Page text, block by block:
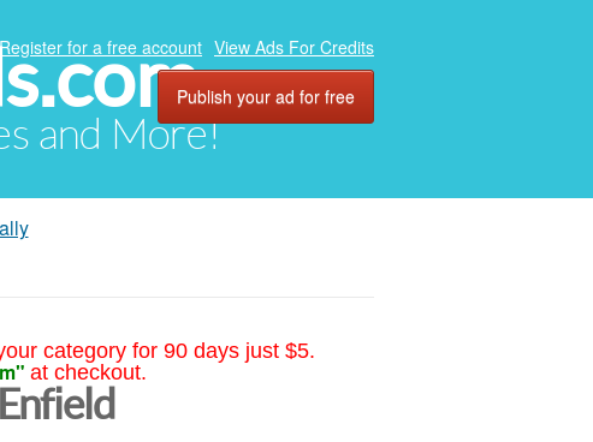
and More!
Register for a free account View Ads For Credits
Publish your ad for free
category for 90 days just $5.
at checkout.